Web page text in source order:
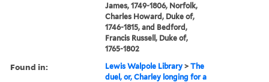
James, 1749-1806, Norfolk,
Charles Howard, Duke of,
1746-1815, and Bedford,
Francis Russell, Duke of,
1765-1802
Found in: Lewis Walpole Library >The
duel, or, Charley longing for a